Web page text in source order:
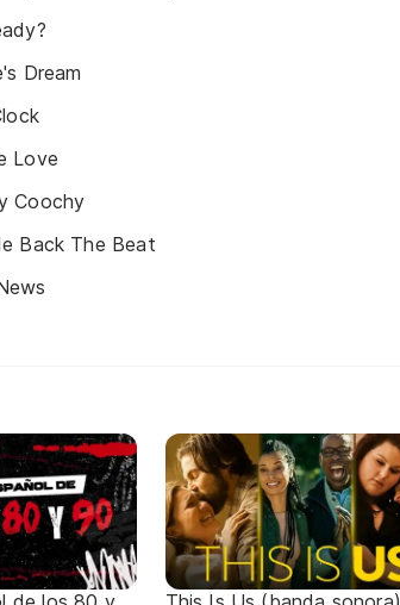
Dream
Love
Coochy
Back The Beat